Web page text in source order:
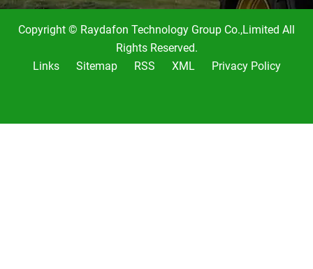
Copyright © Raydafon Technology Group Co.,Limited All
Rights Reserved.
Links
Sitemap RSS XML Privacy Policy